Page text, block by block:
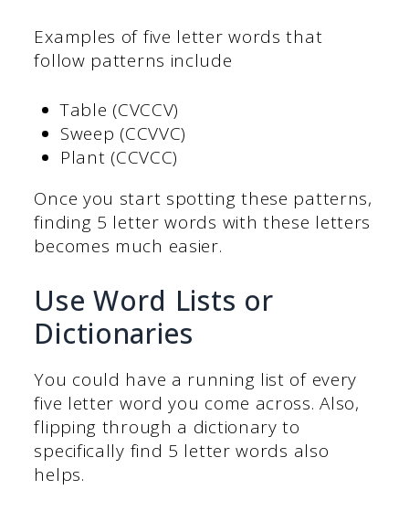
Examples of five letter words that
follow patterns include
Table (CVCCV)
Sweep (CCVVC)
Plant (CCVCC)
Once you start spotting these patterns,
finding 5 letter words with these letters
becomes much easier.
Use Word Lists or
Dictionaries
You could have a running list of every
five letter word you come across. Also,
flipping through a dictionary to
specifically find 5 letter words also
helps.